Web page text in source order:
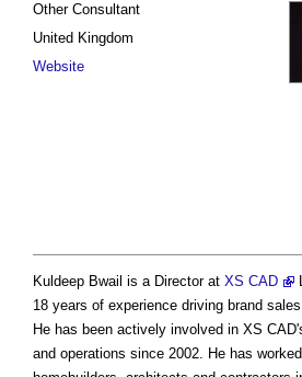
Other Consultant
United Kingdom
Website
Kuldeep Bwail is a Director at XS CAD
18 years of experience driving brand
He has been actively involved in XS
and operations since 2002. He has